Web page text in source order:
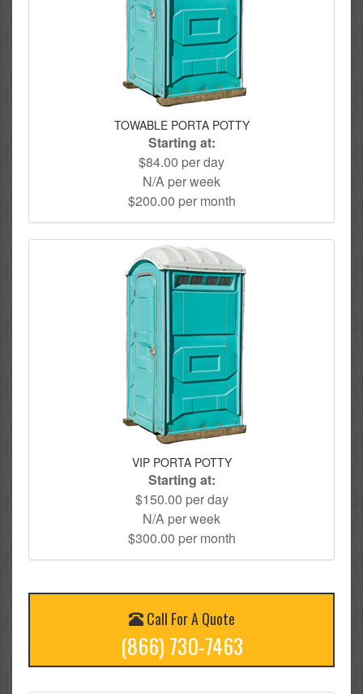
TOWABLE PORTA POTTY
Starting at:
$84.00 per day
N/A per week
$200.00 per month
VIP PORTA POTTY
Starting at:
$150.00 per day
N/A per week
$300.00 per month
Call For A Quote
(866) 730-7463